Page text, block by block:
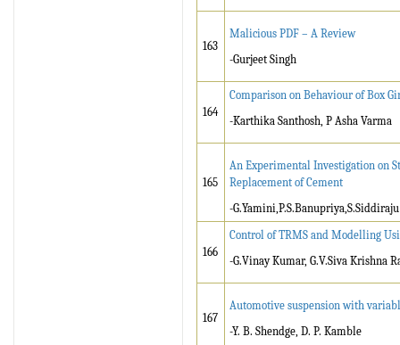
163
Malicious PDF – A Review
-Gurjeet Singh
164
Comparison on Behaviour of Box
-Karthika Santhosh, P Asha Varma
165
An Experimental Investigation on
Replacement of Cement
-G.Yamini,P.S.Banupriya,S.Siddiraju
166
Control of TRMS and Modelling
-G.Vinay Kumar, G.V.Siva Krishna
167
Automotive suspension with
-Y. B. Shendge, D. P. Kamble